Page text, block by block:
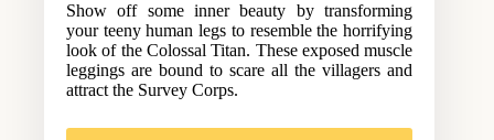
Show off some inner beauty by transforming
your teeny human legs to resemble the horrifying
look of the Colossal Titan. These exposed muscle
leggings are bound to scare all the villagers and
attract the Survey Corps.